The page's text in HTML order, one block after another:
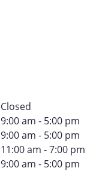
Closed
9:00 am - 5:00 pm
9:00 am - 5:00 pm
11:00 am - 7:00 pm
9:00 am - 5:00 pm